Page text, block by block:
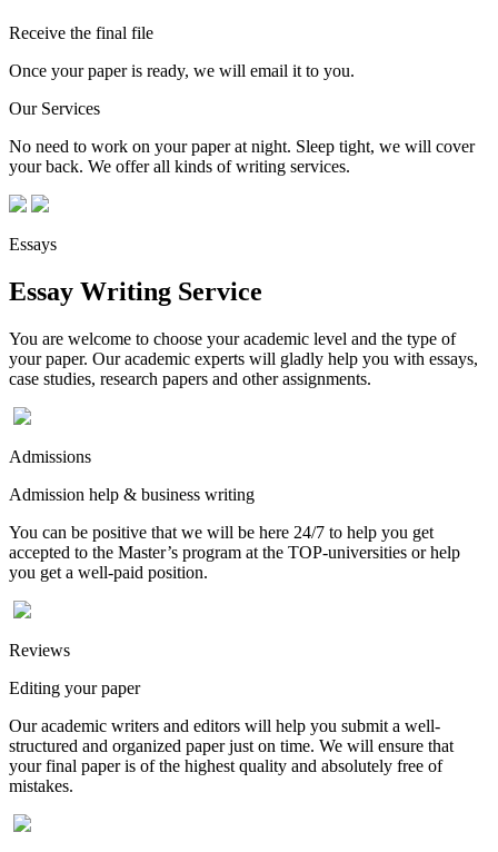
Receive the final file
Once your paper is ready, we will email it to you.
Our Services
No need to work on your paper at night. Sleep tight, we will cover
your back. We offer all kinds of writing services.
Essays
Essay Writing Service
You are welcome to choose your academic level and the type of
your paper. Our academic experts will gladly help you with essays,
case studies, research papers and other assignments.
Admissions
Admission help & business writing
You can be positive that we will be here 24/7 to help you get
accepted to the Master’s program at the TOP-universities or help
you get a well-paid position.
Reviews
Editing your paper
Our academic writers and editors will help you submit a well-
structured and organized paper just on time. We will ensure that
your final paper is of the highest quality and absolutely free of
mistakes.